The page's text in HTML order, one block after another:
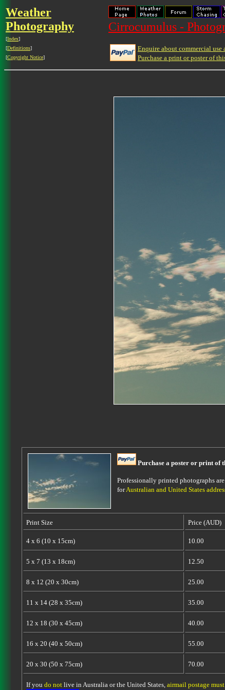
Weather
Photography
[Index]
[Definitions]
[Copyright Notice]
Cirrocumulus -
Enquire about commercial
Purchase a print or poster of
Purchase a poster or print of
Professionally printed photographs
forAustralian and United States
Print Size Price (AUD)
4 x 6 (10 x 15cm) 10.00
5 x 7 (13 x 18cm) 12.50
8 x 12 (20 x 30cm) 25.00
11 x 14 (28 x 35cm) 35.00
12 x 18 (30 x 45cm) 40.00
16 x 20 (40 x 50cm) 55.00
20 x 30 (50 x 75cm) 70.00
If you do notlive in Australia or the United States, airmail postage